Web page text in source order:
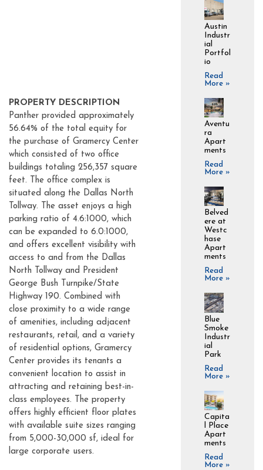
PROPERTY DESCRIPTION
Panther provided approximately
56.64% of the total equity for
the purchase of Gramercy Center
which consisted of two office
buildings totaling 256,357 square
feet. The office complex is
situated along the Dallas North
Tollway. The asset enjoys a high
parking ratio of 4.6:1000, which
can be expanded to 6.0:1000,
and offers excellent visibility with
access to and from the Dallas
North Tollway and President
George Bush Turnpike/State
Highway 190. Combined with
close proximity to a wide range
of amenities, including adjacent
restaurants, retail, and a variety
of residential options, Gramercy
Center provides its tenants a
convenient location to assist in
attracting and retaining best-in-
class employees. The property
offers highly efficient floor plates
with available suite sizes ranging
from 5,000-30,000 sf, ideal for
large corporate users.
Austin
Industr
ial
Portfol
io
Read
More »
Aventu
ra
Apart
ments
Read
More »
Belved
ere at
Westc
hase
Apart
ments
Read
More »
Blue
Smoke
Industr
ial
Park
Read
More »
Capita
l Place
Apart
ments
Read
More »